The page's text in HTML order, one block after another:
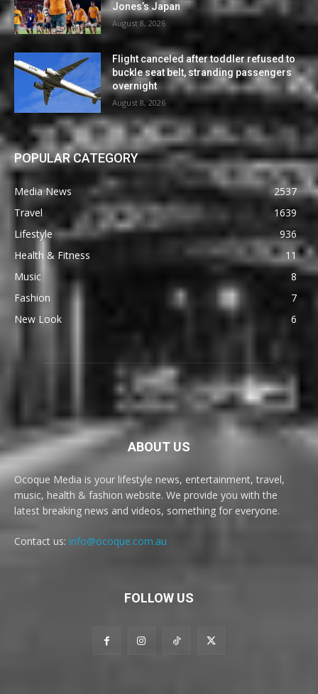
Jones’s Japan
August 8, 2026
Flight canceled after toddler refused to
buckle seat belt, stranding passengers
overnight
August 8, 2026
POPULAR CATEGORY
Media News
2537
Travel
1639
Lifestyle
936
Health & Fitness
11
Music
8
Fashion
7
New Look
6
ABOUT US
Ocoque Media is your lifestyle news, entertainment, travel,
music, health & fashion website. We provide you with the
latest breaking news and videos, something for everyone.
Contact us: info@ocoque.com.au
FOLLOW US